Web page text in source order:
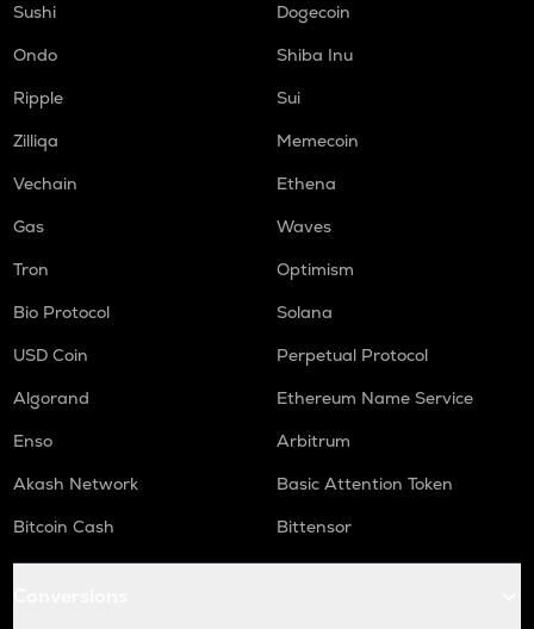
Sushi
Dogecoin
Ondo
Shiba Inu
Ripple
Sui
Zilliqa
Memecoin
Vechain
Ethena
Gas
Waves
Tron
Optimism
Bio Protocol
Solana
USD Coin
Perpetual Protocol
Algorand
Ethereum Name Service
Enso
Arbitrum
Akash Network
Basic Attention Token
Bitcoin Cash
Bittensor